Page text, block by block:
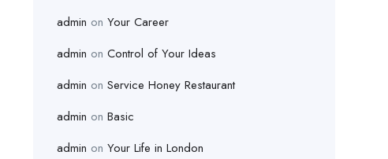
admin on Your Career
admin on Control of Your Ideas
admin on Service Honey Restaurant
admin on Basic
admin on Your Life in London